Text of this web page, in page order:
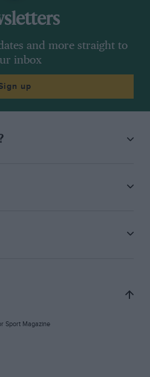
and more straight to
inbox
up
Sport Magazine